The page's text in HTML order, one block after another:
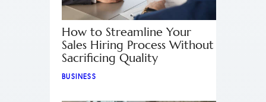
How to Streamline Your
Sales Hiring Process Without
Sacrificing Quality
BUSINESS